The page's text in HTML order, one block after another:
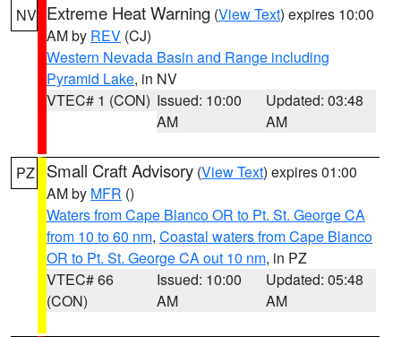
NV Extreme Heat Warning (View Text) expires 10:00
AM by REV (CJ)
Western Nevada Basin and Range including
Pyramid Lake, in NV
VTEC# 1 (CON) Issued: 10:00
AM
Updated: 03:48
AM
PZ Small Craft Advisory (View Text) expires 01:00
AM by MFR ()
Waters from Cape Blanco OR to Pt. St. George CA
from 10 to 60 nm, Coastal waters from Cape Blanco
OR to Pt. St. George CA out 10 nm, in PZ
VTEC# 66
(CON)
Issued: 10:00
AM
Updated: 05:48
AM